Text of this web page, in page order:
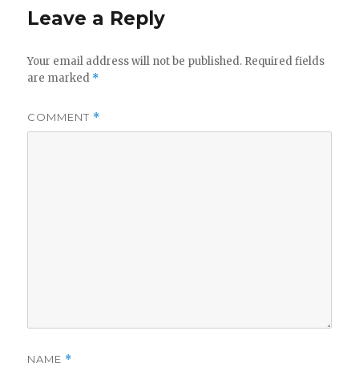
Leave a Reply
Your email address will not be published. Required fields
are marked *
COMMENT *
NAME *